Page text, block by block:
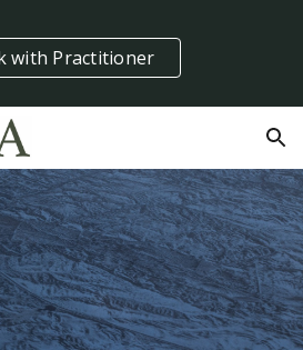
Skip to navigation
with Practitioner